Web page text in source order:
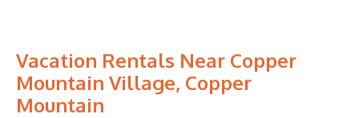
Vacation Rentals Near Copper
Mountain Village, Copper
Mountain